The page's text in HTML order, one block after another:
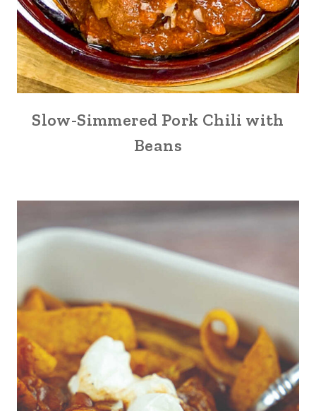
Slow-Simmered Pork Chili with
Beans